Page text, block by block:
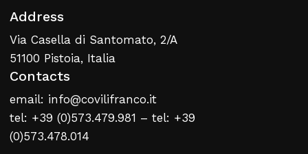
Address
Via Casella di Santomato, 2/A
51100 Pistoia, Italia
Contacts
email: info@covilifranco.it
tel: +39 (0)573.479.981 – tel: +39
(0)573.478.014